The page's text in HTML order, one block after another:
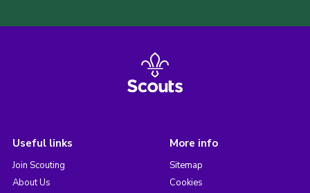
Useful links
Join Scouting
About Us
More info
Sitemap
Cookies